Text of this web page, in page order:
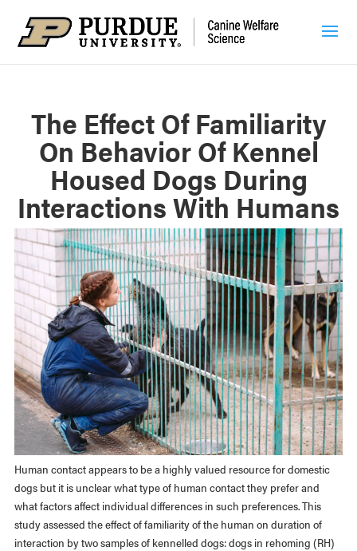
The Effect Of Familiarity
On Behavior Of Kennel
Housed Dogs During
Interactions With Humans
Human contact appears to be a highly valued resource for domestic
dogs but it is unclear what type of human contact they prefer and
what factors affect individual differences in such preferences. This
study assessed the effect of familiarity of the human on duration of
interaction by two samples of kennelled dogs: dogs in rehoming (RH)